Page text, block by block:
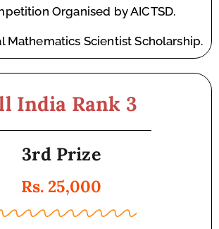
Organised by AICTSD.
Mathematics Scientist Scholarship.
India Rank 3
3rd Prize
Rs. 25,000